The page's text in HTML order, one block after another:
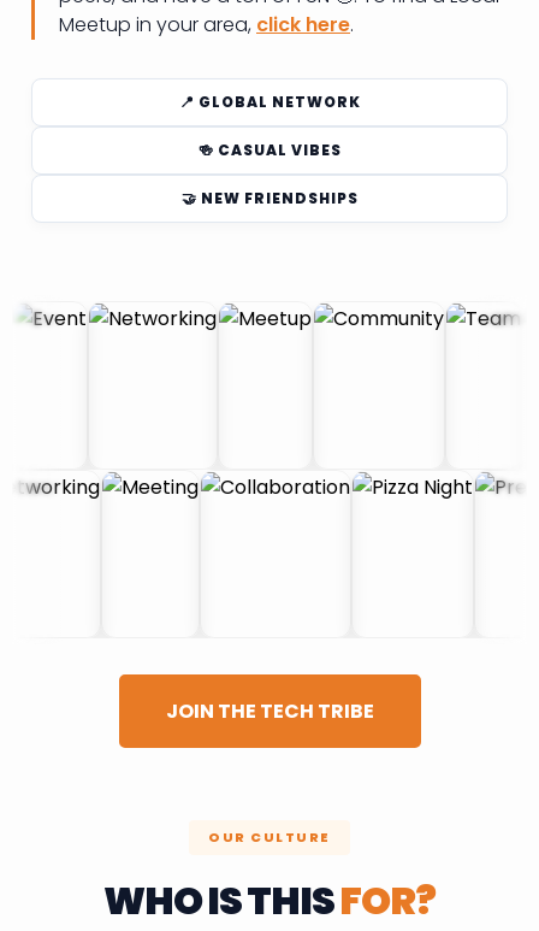
Meetup in your area, click here.
📍 GLOBAL NETWORK
🍻 CASUAL VIBES
🤝 NEW FRIENDSHIPS
JOIN THE TECH TRIBE
OUR CULTURE
WHO IS THISFOR?